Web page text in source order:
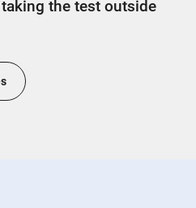
the test outside